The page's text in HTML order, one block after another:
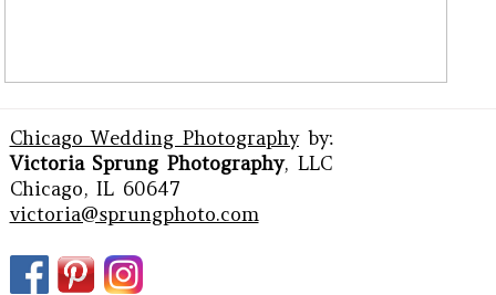
Chicago Wedding Photographyby:
Victoria Sprung Photography, LLC
Chicago, IL 60647
victoria@sprungphoto.com